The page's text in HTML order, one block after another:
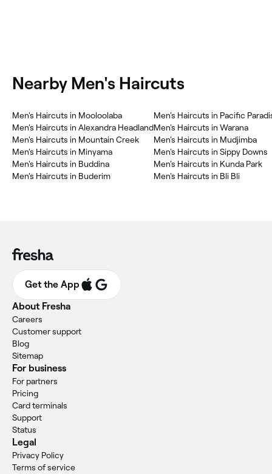
Nearby Men's Haircuts
Men's Haircuts in Mooloolaba
Men's Haircuts in Alexandra Headland
Men's Haircuts in Mountain Creek
Men's Haircuts in Minyama
Men's Haircuts in Buddina
Men's Haircuts in Buderim
Men's Haircuts in Pacific
Men's Haircuts in Warana
Men's Haircuts in Mudjimba
Men's Haircuts in Sippy Downs
Men's Haircuts in Kunda Park
Men's Haircuts in Bli Bli
Get the App
About Fresha
Careers
Customer support
Blog
Sitemap
For business
For partners
Pricing
Card terminals
Support
Status
Legal
Privacy Policy
Terms of service